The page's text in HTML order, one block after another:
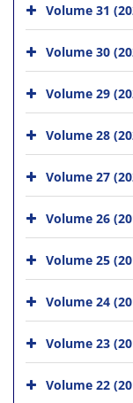
Volume 31
Volume 30
Volume 29
Volume 28
Volume 27
Volume 26
Volume 25
Volume 24
Volume 23
Volume 22